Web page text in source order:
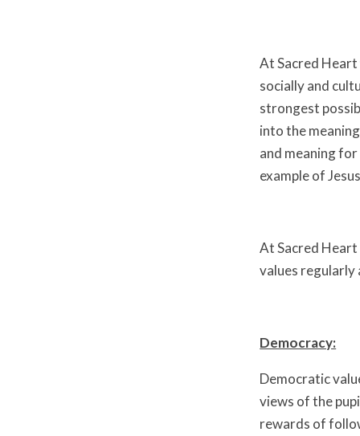
At Sacred
socially and
strongest
into the
and meaning
example of
At Sacred
values regularly
Democracy:
Democratic
views of the
rewards of